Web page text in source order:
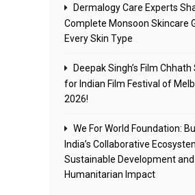
Dermalogy Care Experts
Complete Monsoon Skincare
Every Skin Type
Deepak Singh’s Film
for Indian Film Festival of
2026!
We For World Foundation:
India’s Collaborative
Sustainable Development and
Humanitarian Impact